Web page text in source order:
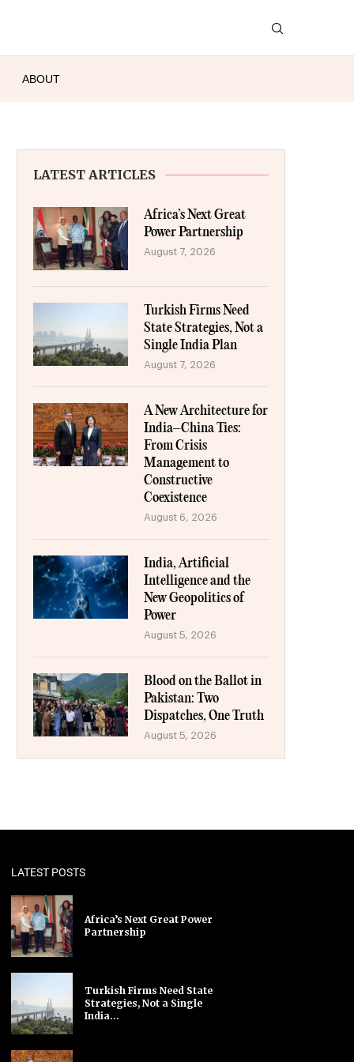
ABOUT
LATEST ARTICLES
Africa’s Next Great
Power Partnership
August 7, 2026
Turkish Firms Need
State Strategies, Not a
Single India Plan
August 7, 2026
A New Architecture for
India–China Ties:
From Crisis
Management to
Constructive
Coexistence
August 6, 2026
India, Artificial
Intelligence and the
New Geopolitics of
Power
August 5, 2026
Blood on the Ballot in
Pakistan: Two
Dispatches, One Truth
August 5, 2026
LATEST POSTS
Africa’s Next Great Power
Partnership
Turkish Firms Need State
Strategies, Not a Single
India...